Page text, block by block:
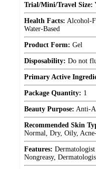
Trial/Mini/Travel Size:
Health Facts: Alcohol-
Water-Based
Product Form: Gel
Disposability: Do not
Primary Active
Package Quantity: 1
Beauty Purpose: Anti-
Recommended Skin
Normal, Dry, Oily,
Features:
Nongreasy,